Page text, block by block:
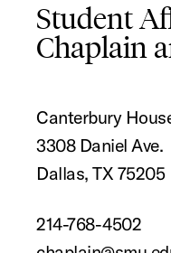
Student
Chaplain
Canterbury
3308 Daniel Ave.
Dallas, TX 75205
214-768-4502